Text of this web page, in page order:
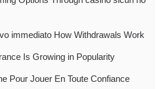
immediato How Withdrawals Work
Is Growing in Popularity
Pour Jouer En Toute Confiance